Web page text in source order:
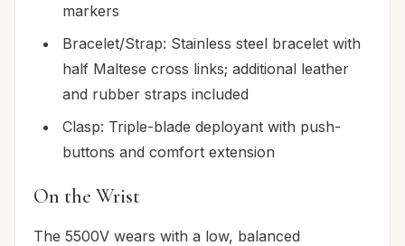
markers
Bracelet/Strap: Stainless steel bracelet with
half Maltese cross links; additional leather
and rubber straps included
Clasp: Triple-blade deployant with push-
buttons and comfort extension
On the Wrist
The 5500V wears with a low, balanced